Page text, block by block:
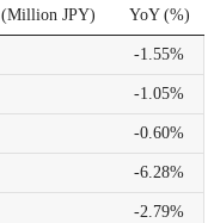
(Million JPY) YoY (%)
-1.55%
-1.05%
-0.60%
-6.28%
-2.79%